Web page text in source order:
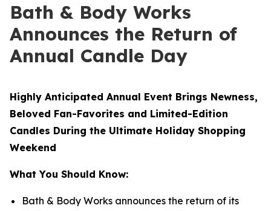
Bath & Body Works
Announces the Return of
Annual Candle Day
Highly Anticipated Annual Event Brings Newness,
Beloved Fan-Favorites and Limited-Edition
Candles During the Ultimate Holiday Shopping
Weekend
What You Should Know:
Bath & Body Works announces the return of its